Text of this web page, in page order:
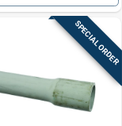
SPECIAL ORDER